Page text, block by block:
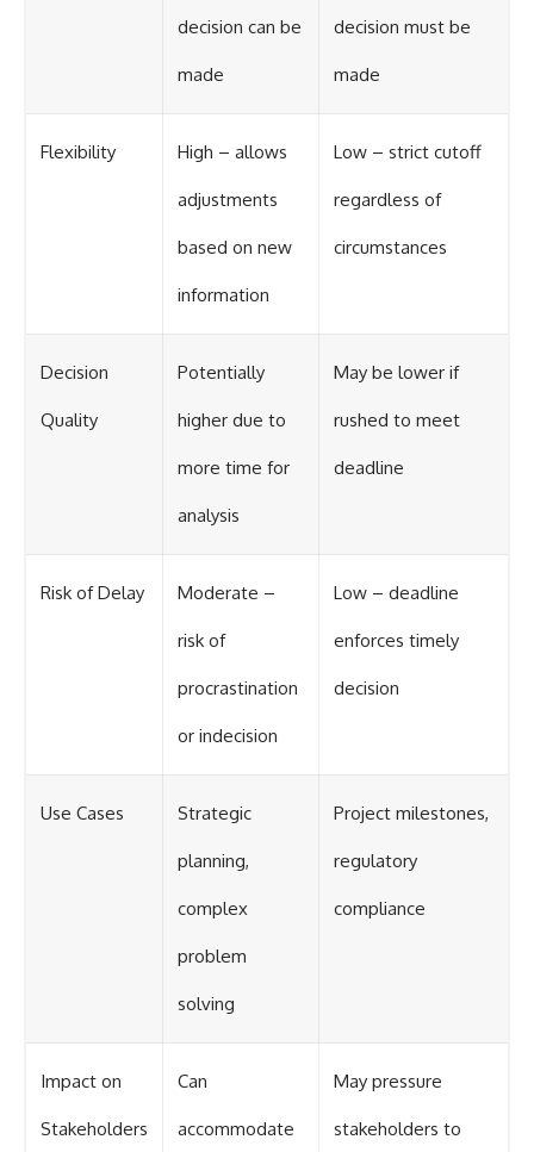
decision can be
made
decision must be
made
Flexibility High – allows
adjustments
based on new
information
Low – strict cutoff
regardless of
circumstances
Decision
Quality
Potentially
higher due to
more time for
analysis
May be lower if
rushed to meet
deadline
Risk of Delay Moderate –
risk of
procrastination
or indecision
Low – deadline
enforces timely
decision
Use Cases Strategic
planning,
complex
problem
solving
Project milestones,
regulatory
compliance
Impact on
Stakeholders
Can
accommodate
May pressure
stakeholders to